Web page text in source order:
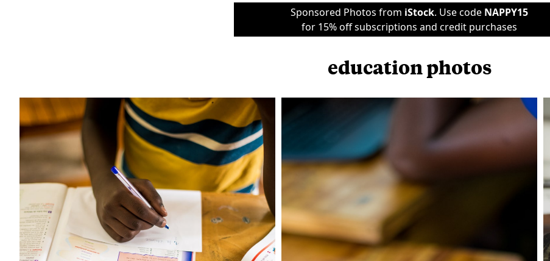
Sponsored Photos from iStock. Use code NAPPY15
for 15% off subscriptions and credit purchases
education photos